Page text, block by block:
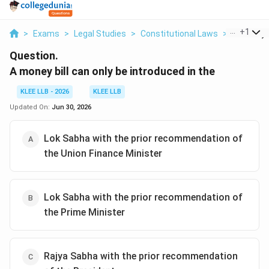
> Exams > Legal Studies > Constitutional Laws > A Money
+1
Question.
A money bill can only be introduced in the
KLEE LLB - 2026
KLEE LLB
Updated On: Jun 30, 2026
Lok Sabha with the prior recommendation of
the Union Finance Minister
Lok Sabha with the prior recommendation of
the Prime Minister
Rajya Sabha with the prior recommendation